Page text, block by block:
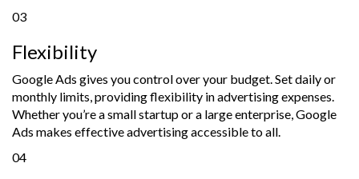
03
Flexibility
Google Ads gives you control over your budget. Set daily or
monthly limits, providing flexibility in advertising expenses.
Whether you’re a small startup or a large enterprise, Google
Ads makes effective advertising accessible to all.
04